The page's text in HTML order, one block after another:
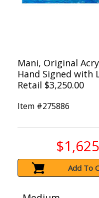
Mani, Original
Hand Signed
Retail $3,250.00
Item #275886
Add To